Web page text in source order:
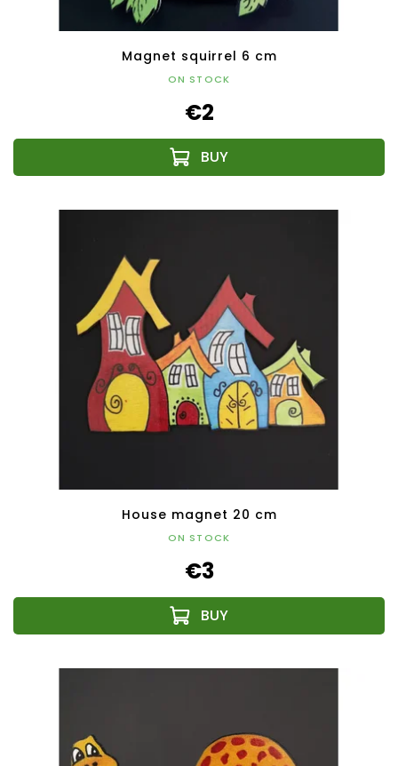
Magnet squirrel 6 cm
ON STOCK
€2
House magnet 20 cm
ON STOCK
€3